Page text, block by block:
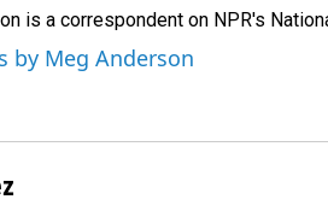
is a correspondent on NPR's
by Meg Anderson